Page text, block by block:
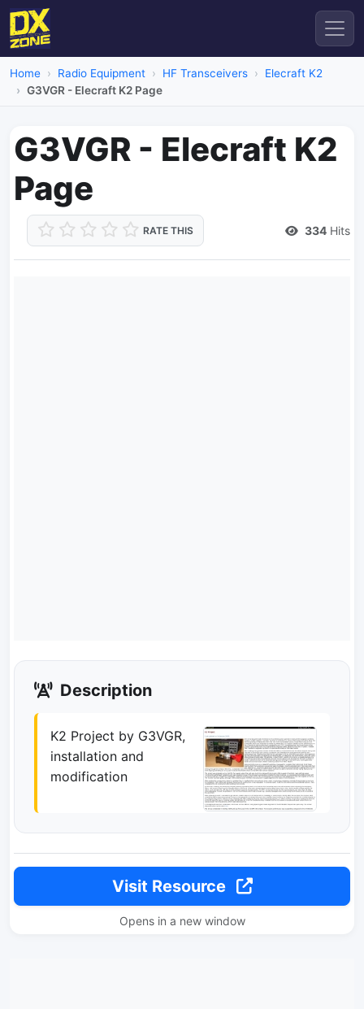
Home Radio Equipment HF Transceivers
Elecraft K2
G3VGR - Elecraft K2 Page
G3VGR - Elecraft K2
Page
RATE THIS 334 Hits
Description
K2 Project by G3VGR,
installation and
modification
Visit Resource
Opens in a new window